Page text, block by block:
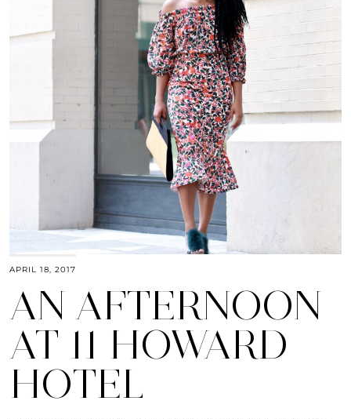
APRIL 18, 2017
AN AFTERNOON
AT 11 HOWARD
HOTEL